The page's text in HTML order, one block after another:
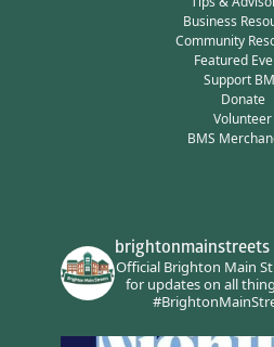
Business
Community
Featured
Support
Donate
Volunteer
BMS
brightonmainstreets
Official Brighton Main
for updates on all